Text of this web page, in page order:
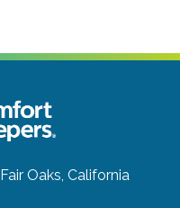
Fair Oaks, California